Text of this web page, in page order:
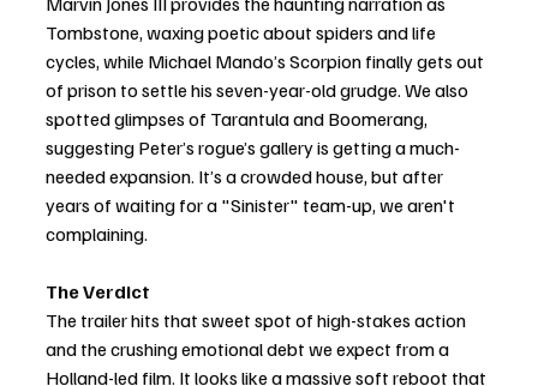
Tombstone, waxing poetic about spiders and life
cycles, while Michael Mando’s Scorpion finally gets out
of prison to settle his seven-year-old grudge. We also
spotted glimpses of Tarantula and Boomerang,
suggesting Peter’s rogue’s gallery is getting a much-
needed expansion. It’s a crowded house, but after
years of waiting for a "Sinister" team-up, we aren't
complaining.
The Verdict
The trailer hits that sweet spot of high-stakes action
and the crushing emotional debt we expect from a
Holland-led film. It looks like a massive soft reboot that